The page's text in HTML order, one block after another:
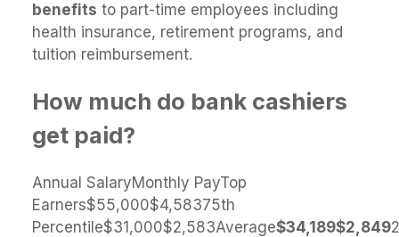
benefits to part-time employees including
health insurance, retirement programs, and
tuition reimbursement.
How much do bank cashiers
get paid?
Annual SalaryMonthly PayTop
Earners$55,000$4,58375th
Percentile$31,000$2,583Average$34,189$2,849